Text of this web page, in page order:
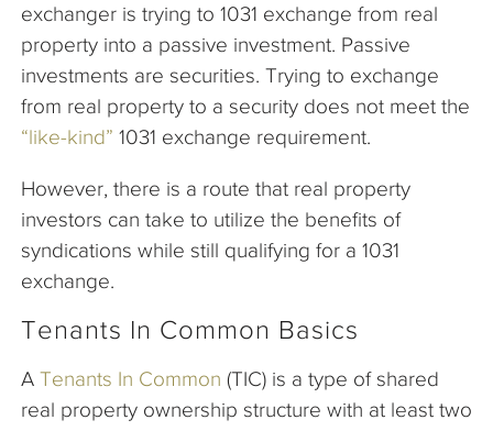
exchanger is trying to 1031 exchange from real
property into a passive investment. Passive
investments are securities. Trying to exchange
from real property to a security does not meet the
“like-kind” 1031 exchange requirement.
However, there is a route that real property
investors can take to utilize the benefits of
syndications while still qualifying for a 1031
exchange.
Tenants In Common Basics
A Tenants In Common (TIC) is a type of shared
real property ownership structure with at least two